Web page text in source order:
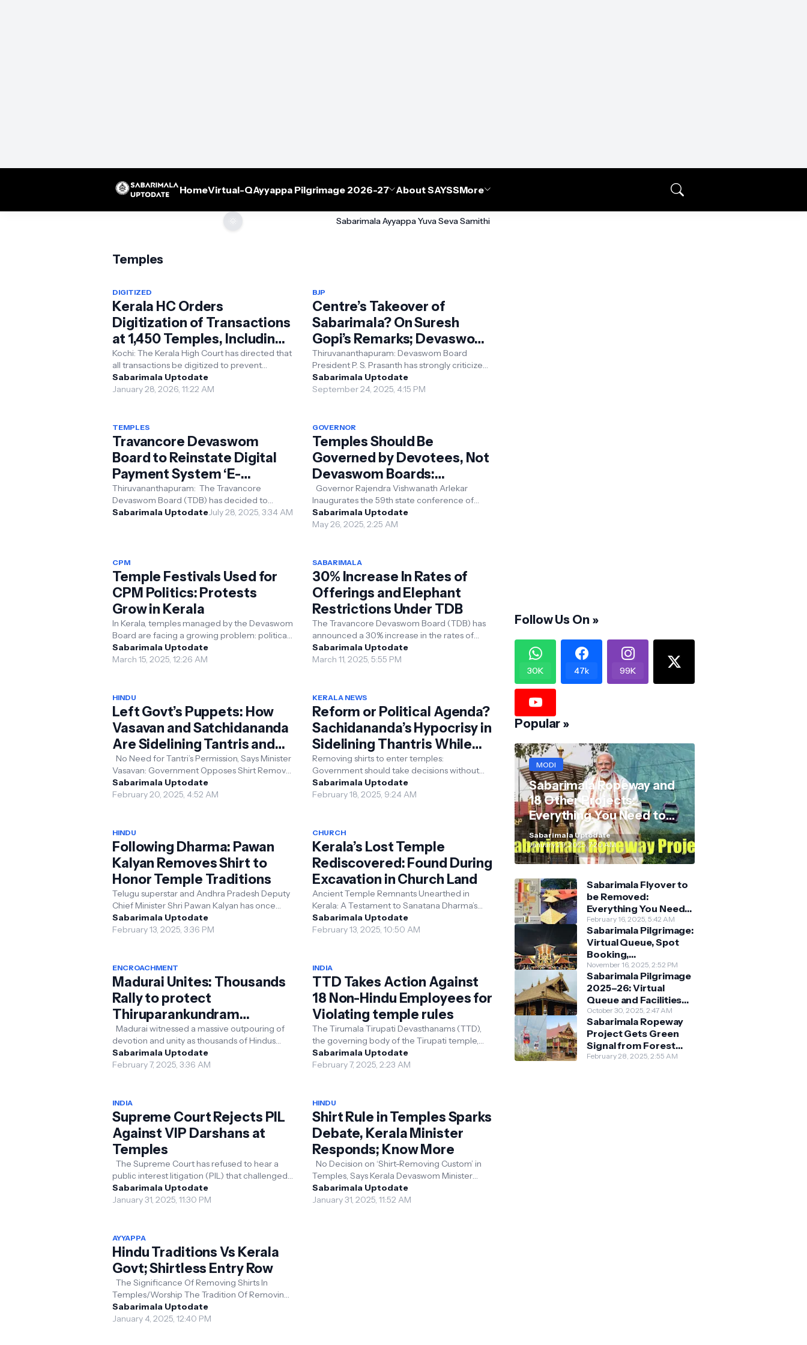
HomeVirtual-QAyyappa Pilgrimage 2026-27 About SAYSSMore
🌞 Sabarimala Ayyappa Yuva Seva Samithi
Temples
DIGITIZED
Kerala HC Orders
Digitization of Transactions
at 1,450 Temples, Including
Sabarimala, Before Next
Mandala Season to Curb
Corruption
Kochi: The Kerala High Court has directed that
all transactions be digitized to prevent
irregularities and corruption and to ensure
transpar...
Sabarimala Uptodate
January 28, 2026, 11:22 AM
BJP
Centre’s Takeover of
Sabarimala? On Suresh
Gopi’s Remarks; Devaswom
President Responds
Thiruvananthapuram: Devaswom Board
President P. S. Prasanth has strongly criticized
BJP leader and Union Minister Suresh Gopi’s
recent stat...
Sabarimala Uptodate
September 24, 2025, 4:15 PM
TEMPLES
Travancore Devaswom
Board to Reinstate Digital
Payment System ‘E-
Kaanikka’ in Temples
Thiruvananthapuram: The Travancore
Devaswom Board (TDB) has decided to
reinstate the digital payment facility known as
Sabarimala UptodateJuly 28, 2025, 3:34 AM
GOVERNOR
Temples Should Be
Governed by Devotees, Not
Devaswom Boards:
Governor
Governor Rajendra Vishwanath Arlekar
Inaugurates the 59th state conference of
kerala temple conservation committee at the
Priyadarshini ha...
Sabarimala Uptodate
May 26, 2025, 2:25 AM
CPM
Temple Festivals Used for
CPM Politics: Protests
Grow in Kerala
In Kerala, temples managed by the Devaswom
Board are facing a growing problem: political
interference. The Communist Party of India
(Marxist...
Sabarimala Uptodate
March 15, 2025, 12:26 AM
SABARIMALA
30% Increase In Rates of
Offerings and Elephant
Restrictions Under TDB
The Travancore Devaswom Board (TDB) has
announced a 30% increase in the rates of
offerings (Vazhipadu) at around 1,252 temples
under its jur...
Sabarimala Uptodate
March 11, 2025, 5:55 PM
HINDU
Left Govt’s Puppets: How
Vasavan and Satchidananda
Are Sidelining Tantris and
Interfering in Hindu
Traditions
No Need for Tantri’s Permission, Says Minister
Vasavan: Government Opposes Shirt Removal
in Temples Kerala: Devaswom Minister VN
Vasavan t...
Sabarimala Uptodate
February 20, 2025, 4:52 AM
KERALA NEWS
Reform or Political Agenda?
Sachidananda’s Hypocrisy in
Sidelining Thantris While
Protecting Leftist Policies
Removing shirts to enter temples:
Government should take decisions without
giving in to Tantris: Swami Sachidananda
Kerala: Swami Sachidana...
Sabarimala Uptodate
February 18, 2025, 9:24 AM
HINDU
Following Dharma: Pawan
Kalyan Removes Shirt to
Honor Temple Traditions
Telugu superstar and Andhra Pradesh Deputy
Chief Minister Shri Pawan Kalyan has once
again reaffirmed his unwavering commitment
to protecti...
Sabarimala Uptodate
February 13, 2025, 3:36 PM
CHURCH
Kerala’s Lost Temple
Rediscovered: Found During
Excavation in Church Land
Ancient Temple Remnants Unearthed in
Kerala: A Testament to Sanatana Dharma’s
Timeless Legacy In a remarkable discovery
that underscores th...
Sabarimala Uptodate
February 13, 2025, 10:50 AM
ENCROACHMENT
Madurai Unites: Thousands
Rally to protect
Thiruparankundram
Murugan Temple from
Encroachment Claims
Madurai witnessed a massive outpouring of
devotion and unity as thousands of Hindus
gathered to protest against alleged
encroachment attem...
Sabarimala Uptodate
February 7, 2025, 3:36 AM
INDIA
TTD Takes Action Against
18 Non-Hindu Employees for
Violating temple rules
The Tirumala Tirupati Devasthanams (TTD),
the governing body of the Tirupati temple,
has taken disciplinary action against 18 non-
Hindu empl...
Sabarimala Uptodate
February 7, 2025, 2:23 AM
INDIA
Supreme Court Rejects PIL
Against VIP Darshans at
Temples
The Supreme Court has refused to hear a
public interest litigation (PIL) that challenged
the practice of giving VIPs special access to
te...
Sabarimala Uptodate
January 31, 2025, 11:30 PM
HINDU
Shirt Rule in Temples Sparks
Debate, Kerala Minister
Responds; Know More
No Decision on ‘Shirt-Removing Custom’ in
Temples, Says Kerala Devaswom Minister
Kerala: The Kerala Devaswom Minister V. N.
Vasavan clarif...
Sabarimala Uptodate
January 31, 2025, 11:52 AM
AYYAPPA
Hindu Traditions Vs Kerala
Govt; Shirtless Entry Row
The Significance Of Removing Shirts In
Temples/Worship The Tradition Of Removing
One's Shirt Before Bhagawan Symbolizes
Humility, Equ...
Sabarimala Uptodate
January 4, 2025, 12:40 PM
Follow Us On »
30K 47k 99K
Popular »
MODI
Sabarimala Ropeway and
18 Other Projects:
Everything You Need to
Know
Sabarimala Uptodate
January 29, 2025, 7:20 AM
Sabarimala Flyover to
be Removed:
Everything You Need
to Know About the
New Darshan System
February 16, 2025, 5:42 AM
Sabarimala Pilgrimage:
Virtual Queue, Spot
Booking,
Accommodation &
Key Guidelines
November 16, 2025, 2:52 PM
Sabarimala Pilgrimage
2025–26: Virtual
Queue and Facilities
Finalised
October 30, 2025, 2:47 AM
Sabarimala Ropeway
Project Gets Green
Signal from Forest
Department
February 28, 2025, 2:55 AM